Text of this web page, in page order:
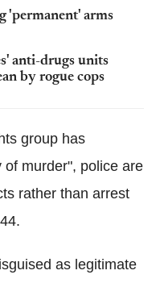
'permanent' arms
anti-drugs units
by rogue cops
group has
murder", police are
rather than arrest
as legitimate